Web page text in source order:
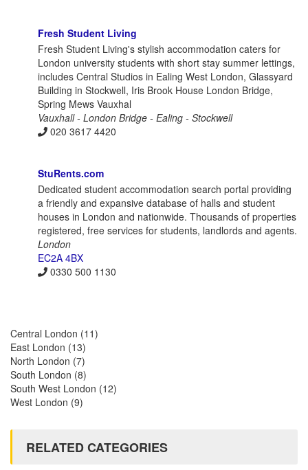
Fresh Student Living
Fresh Student Living's stylish accommodation caters for
London university students with short stay summer lettings,
includes Central Studios in Ealing West London, Glassyard
Building in Stockwell, Iris Brook House London Bridge,
Spring Mews Vauxhal
Vauxhall - London Bridge - Ealing - Stockwell
020 3617 4420
StuRents.com
Dedicated student accommodation search portal providing
a friendly and expansive database of halls and student
houses in London and nationwide. Thousands of properties
registered, free services for students, landlords and agents.
London
EC2A 4BX
0330 500 1130
Central London (11)
East London (13)
North London (7)
South London (8)
South West London (12)
West London (9)
RELATED CATEGORIES